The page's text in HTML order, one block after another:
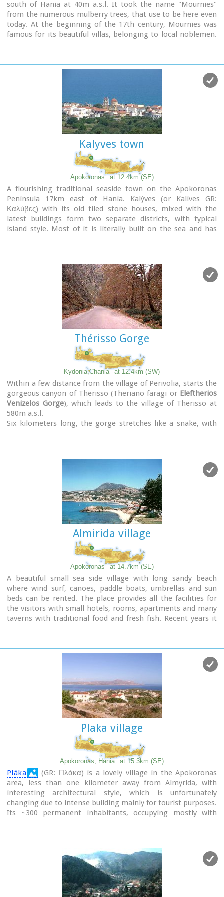
south of Hania at 40m a.s.l. It took the name "Mournies"
from the numerous mulberry trees, that use to be here even
today. At the beginning of the 17th century, Mournies was
famous for its beautiful villas, belonging to local noblemen.
flowery gardens, fountains, statues ..., a real paradise, where
many famous persons were received hospitality, amongst
them the glorious Mme Ortans, the empress Eugene of
Napoleon the third, queen Olga of Greece, and the king
Constantinos in 1913. The villa today, being restored, houses
a department of the Geek Navy.
Mournies was the birth place of one of the greatest
statesman of the new Hellenic Republic, Eleftherios
Venizelos. Venizelos' influence on the history of Greece was
paramount, from his participation to the talks with the
Ottomans that resulted to granting Crete independence in
1897, to the final union of Crete with Greece in 1913. The
house of Venizelos
located in Mournies is going to be a
museum, and many personal items of the politician are
going to be on display there.
Kalyves town
Apokoronas at 12.4km (SE)
A flourishing traditional seaside town on the Apokoronas
Peninsula 17km east of Hania. Kalýves (or Kalives GR:
Καλύβες) with its old tiled stone houses, mixed with the
latest buildings form two separate districts, with typical
island style. Most of it is literally built on the sea and has
prevents the heat of summer. In the square, you will see a
traditional water mill built in the early 20th century, one of
the oldest in the area. Kalives is tastefully developed for
tourism, and welcomes many visitors during the summer
season to its safe sandy beach. With comprehensive
amenities, there are many shops, taverns and kafeneion, in
addition to banking, post office and petrol station facilities.
Thérisso Gorge
Kydonia,Chania at 12.4km (SW)
Within a few distance from the village of Perivolia, starts the
gorgeous canyon of Therisso (Theriano faragi or Eleftherios
Venizelos Gorge), which leads to the village of Therisso at
580m a.s.l.
Six kilometers long, the gorge stretches like a snake, with
reason why Therisso was the center of the Cretan rebels
The authorities has recently renamed the gorge, giving to it
the name of the great Cretan statesman, Eleftherios
Venizelos, who's name is strongly related with the area.
Almirida village
Apokoronas at 14.7km (SE)
A beautiful small sea side village with long sandy beach
where wind surf, canoes, paddle boats, umbrellas and sun
beds can be rented. The place provides all the facilities for
the visitors with small hotels, rooms, apartments and many
taverns with traditional food and fresh fish. Recent years it
Plaka village
Apokoronas, Hania at 15.3km (SE)
Pláka
(GR: Πλάκα) is a lovely village in the Apokoronas
area, less than one kilometer away from Almyrida, with
interesting architectural style, which is unfortunately
changing due to intense building mainly for tourist purposes.
Its ~300 permanent inhabitants, occupying mostly with
bars, a grocery store and a kafeneion.
Plaka is built on the slope of a hill at 70 m above sea, with a
panoramic view of the bay of Souda. The surrounding
environment has maintained its character well and is ideal
for walks either inland or along the coast. Visitors can also
admire a magical sunset from here. Every summer -at about